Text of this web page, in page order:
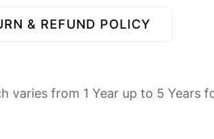
& REFUND POLICY
from 1 Year up to 5 Years